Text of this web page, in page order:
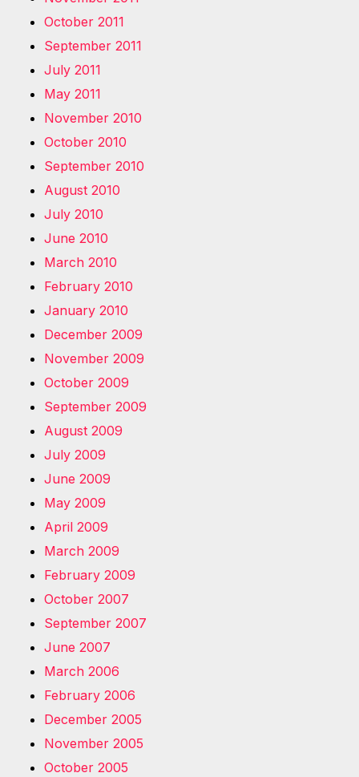
October 2011
September 2011
July 2011
May 2011
November 2010
October 2010
September 2010
August 2010
July 2010
June 2010
March 2010
February 2010
January 2010
December 2009
November 2009
October 2009
September 2009
August 2009
July 2009
June 2009
May 2009
April 2009
March 2009
February 2009
October 2007
September 2007
June 2007
March 2006
February 2006
December 2005
November 2005
October 2005